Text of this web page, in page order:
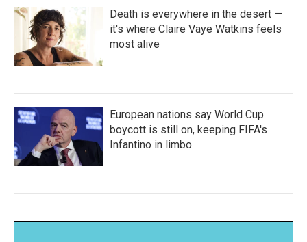
Death is everywhere in the desert —
it's where Claire Vaye Watkins feels
most alive
European nations say World Cup
boycott is still on, keeping FIFA's
Infantino in limbo